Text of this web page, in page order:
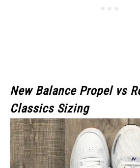
New Balance Propel vs
Classics Sizing